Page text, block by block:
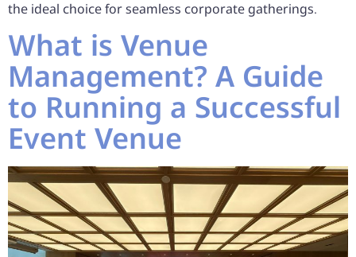
the ideal choice for seamless corporate gatherings.
What is Venue
Management? A Guide
to Running a Successful
Event Venue